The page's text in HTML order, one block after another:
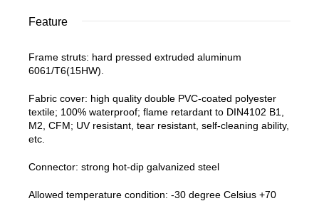
Feature
Frame struts: hard pressed extruded aluminum
6061/T6(15HW).
Fabric cover: high quality double PVC-coated polyester
textile; 100% waterproof; flame retardant to DIN4102 B1,
M2, CFM; UV resistant, tear resistant, self-cleaning ability,
etc.
Connector: strong hot-dip galvanized steel
Allowed temperature condition: -30 degree Celsius +70